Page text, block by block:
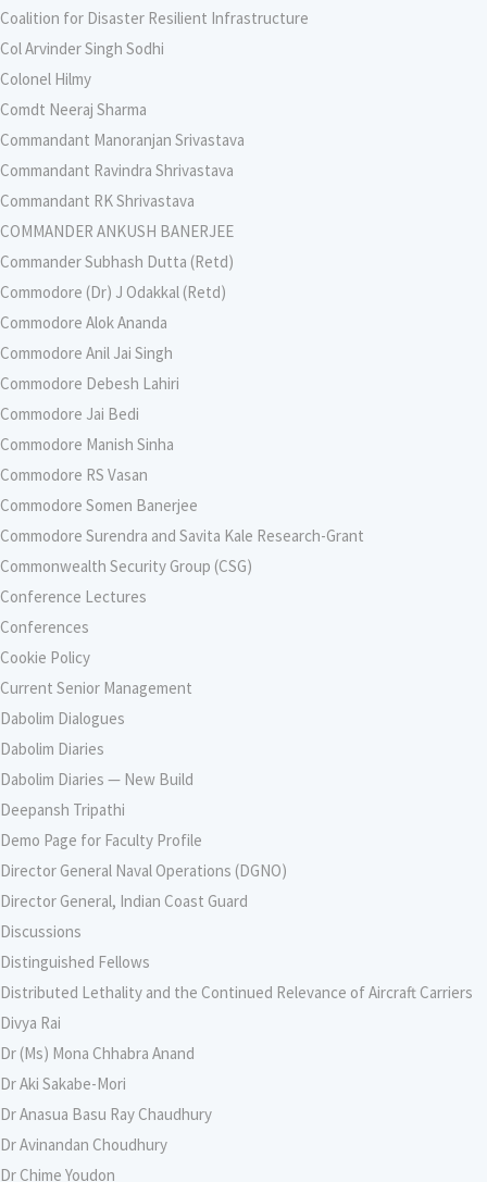
Coalition for Disaster Resilient Infrastructure
Col Arvinder Singh Sodhi
Colonel Hilmy
Comdt Neeraj Sharma
Commandant Manoranjan Srivastava
Commandant Ravindra Shrivastava
Commandant RK Shrivastava
COMMANDER ANKUSH BANERJEE
Commander Subhash Dutta (Retd)
Commodore (Dr) J Odakkal (Retd)
Commodore Alok Ananda
Commodore Anil Jai Singh
Commodore Debesh Lahiri
Commodore Jai Bedi
Commodore Manish Sinha
Commodore RS Vasan
Commodore Somen Banerjee
Commodore Surendra and Savita Kale Research-Grant
Commonwealth Security Group (CSG)
Conference Lectures
Conferences
Cookie Policy
Current Senior Management
Dabolim Dialogues
Dabolim Diaries
Dabolim Diaries — New Build
Deepansh Tripathi
Demo Page for Faculty Profile
Director General Naval Operations (DGNO)
Director General, Indian Coast Guard
Discussions
Distinguished Fellows
Distributed Lethality and the Continued Relevance of Aircraft Carriers
Divya Rai
Dr (Ms) Mona Chhabra Anand
Dr Aki Sakabe-Mori
Dr Anasua Basu Ray Chaudhury
Dr Avinandan Choudhury
Dr Chime Youdon